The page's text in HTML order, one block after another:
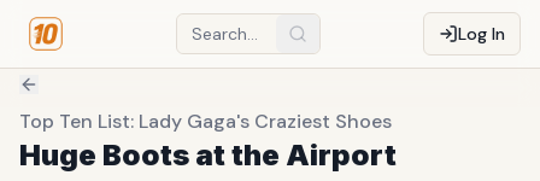
Log In
Top Ten List: Lady Gaga's Craziest Shoes
Huge Boots at the Airport